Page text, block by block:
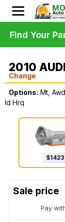
2010
Change
Options: Mt,
Id Hrq
$1423
Pay
Find Your